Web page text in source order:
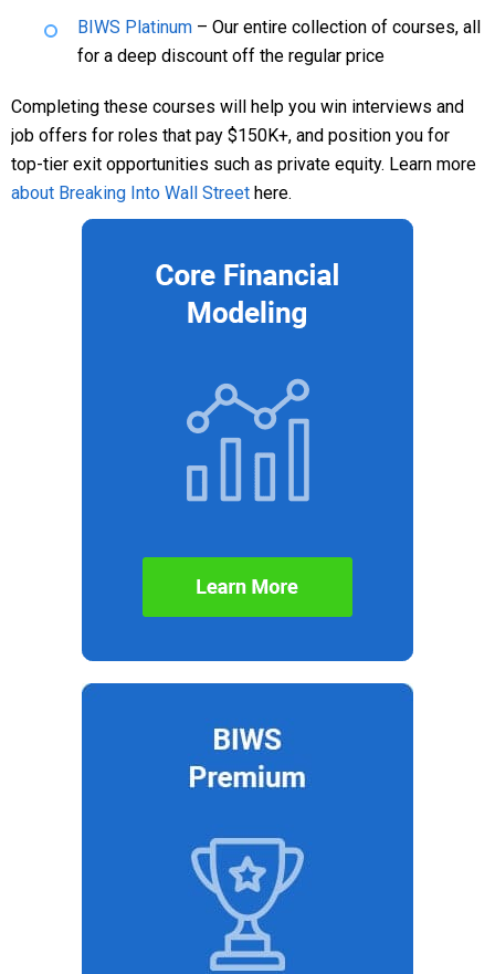
BIWS Platinum – Our entire collection of courses, all
for a deep discount off the regular price
Completing these courses will help you win interviews and
job offers for roles that pay $150K+, and position you for
top-tier exit opportunities such as private equity. Learn more
about Breaking Into Wall Street here.